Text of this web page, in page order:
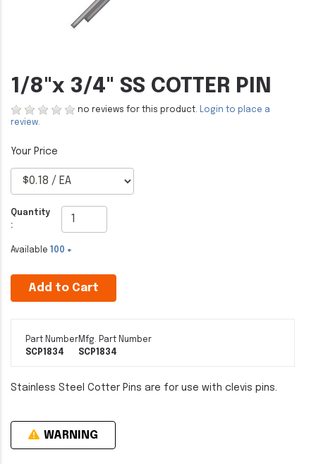
1/8"x 3/4" SS COTTER PIN
no reviews for this product. Login to place a
review.
Quantity
:
Available 100 +
Add to Cart
Part Number
SCP1834
Mfg. Part Number
SCP1834
Stainless Steel Cotter Pins are for use with clevis pins.
WARNING